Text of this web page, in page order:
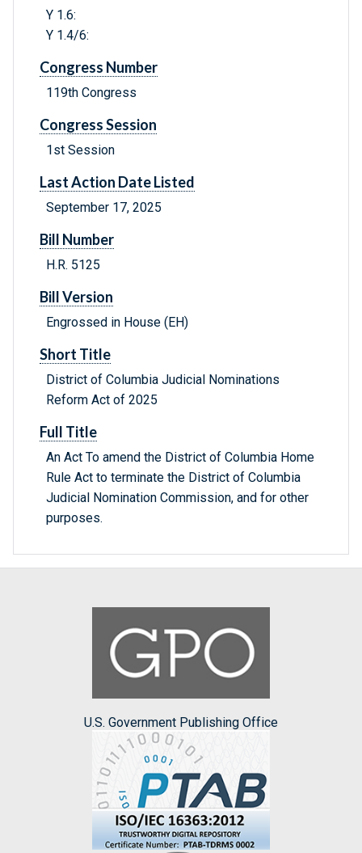
Y 1.6:
Y 1.4/6:
Congress Number
119th Congress
Congress Session
1st Session
Last Action Date Listed
September 17, 2025
Bill Number
H.R. 5125
Bill Version
Engrossed in House (EH)
Short Title
District of Columbia Judicial Nominations
Reform Act of 2025
Full Title
An Act To amend the District of Columbia Home
Rule Act to terminate the District of Columbia
Judicial Nomination Commission, and for other
purposes.
U.S. Government Publishing Office